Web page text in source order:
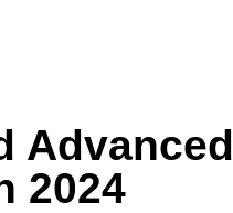
Advanced
2024